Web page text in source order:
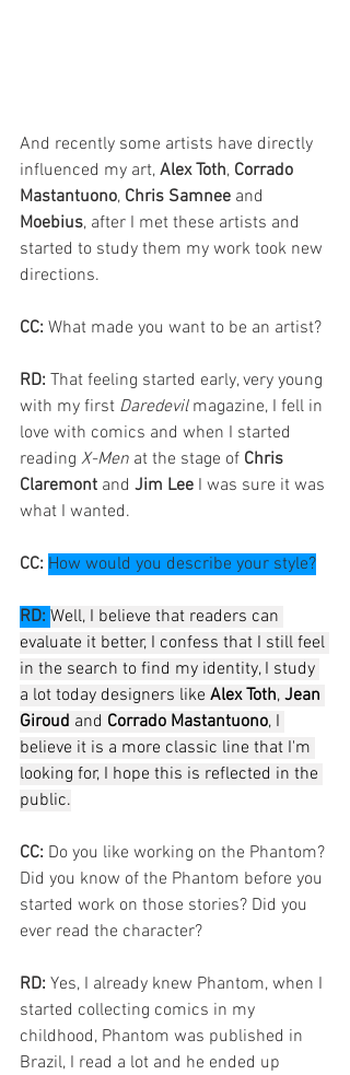
And recently some artists have directly
influenced my art, Alex Toth, Corrado
Mastantuono, Chris Samnee and
Moebius, after I met these artists and
started to study them my work took new
directions.
CC: What made you want to be an artist?
RD: That feeling started early, very young
with my first Daredevil magazine, I fell in
love with comics and when I started
reading X-Men at the stage of Chris
Claremont and Jim Lee I was sure it was
what I wanted.
CC: How would you describe your style?
RD: Well, I believe that readers can
evaluate it better, I confess that I still feel
in the search to find my identity, I study
a lot today designers like Alex Toth, Jean
Giroud and Corrado Mastantuono, I
believe it is a more classic line that I'm
looking for, I hope this is reflected in the
public.
CC: Do you like working on the Phantom?
Did you know of the Phantom before you
started work on those stories? Did you
ever read the character?
RD: Yes, I already knew Phantom, when I
started collecting comics in my
childhood, Phantom was published in
Brazil, I read a lot and he ended up